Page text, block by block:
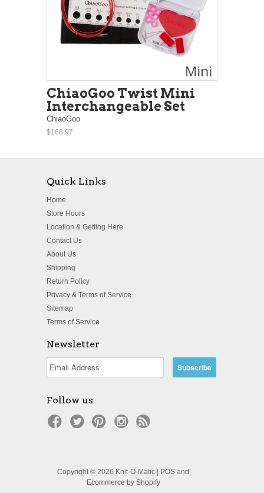
ChiaoGoo Twist Mini
Interchangeable Set
ChiaoGoo
$168.97
Quick Links
Home
Store Hours
Location & Getting Here
Contact Us
About Us
Shipping
Return Policy
Privacy & Terms of Service
Sitemap
Terms of Service
Newsletter
Follow us
Copyright © 2026 Knit-O-Matic | POS and
Ecommerce by Shopify